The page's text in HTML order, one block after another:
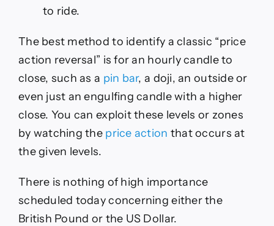
to ride.
The best method to identify a classic “price
action reversal” is for an hourly candle to
close, such as a pin bar, a doji, an outside or
even just an engulfing candle with a higher
close. You can exploit these levels or zones
by watching the price action that occurs at
the given levels.
There is nothing of high importance
scheduled today concerning either the
British Pound or the US Dollar.